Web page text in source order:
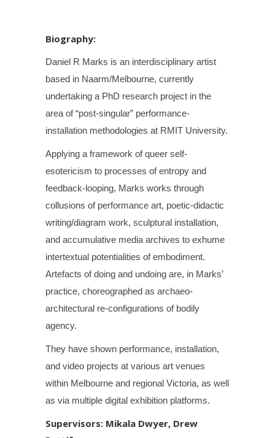
Biography:
Daniel R Marks is an interdisciplinary artist
based in Naarm/Melbourne, currently
undertaking a PhD research project in the
area of “post-singular” performance-
installation methodologies at RMIT University.
Applying a framework of queer self-
esotericism to processes of entropy and
feedback-looping, Marks works through
collusions of performance art, poetic-didactic
writing/diagram work, sculptural installation,
and accumulative media archives to exhume
intertextual potentialities of embodiment.
Artefacts of doing and undoing are, in Marks’
practice, choreographed as archaeo-
architectural re-configurations of bodily
agency.
They have shown performance, installation,
and video projects at various art venues
within Melbourne and regional Victoria, as well
as via multiple digital exhibition platforms.
Supervisors: Mikala Dwyer, Drew